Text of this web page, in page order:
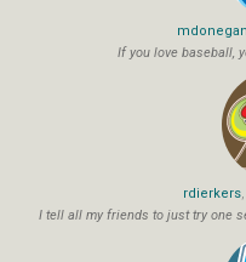
mdonegan
If you love baseball,
rdierkers
I tell all my friends to just try one